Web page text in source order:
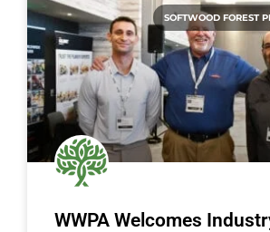
SOFTWOOD FOREST
WWPA Welcomes